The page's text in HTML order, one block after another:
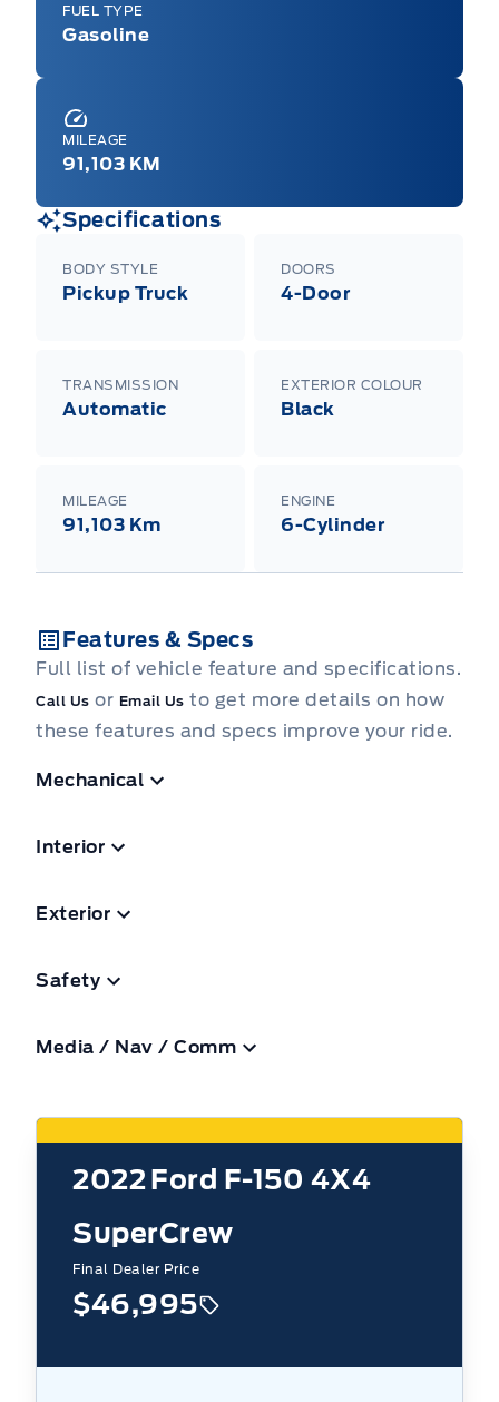
FUEL TYPE
Gasoline
MILEAGE
91,103 KM
Specifications
BODY STYLE
Pickup Truck
DOORS
4-Door
TRANSMISSION
Automatic
EXTERIOR COLOUR
Black
MILEAGE
91,103 Km
ENGINE
6-Cylinder
Features & Specs
Full list of vehicle feature and specifications.
Call Us or Email Us to get more details on how
these features and specs improve your ride.
Mechanical
Interior
Exterior
Safety
Media / Nav / Comm
2022Ford F-150 4X4
SuperCrew
Final Dealer Price
$46,995